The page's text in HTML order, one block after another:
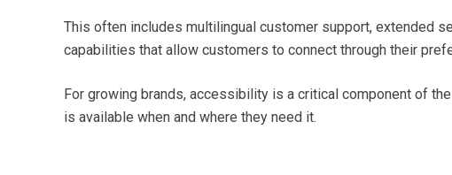
This often includes multilingual customer support, extended
capabilities that allow customers to connect through their
For growing brands, accessibility is a critical component of
is available when and where they need it.